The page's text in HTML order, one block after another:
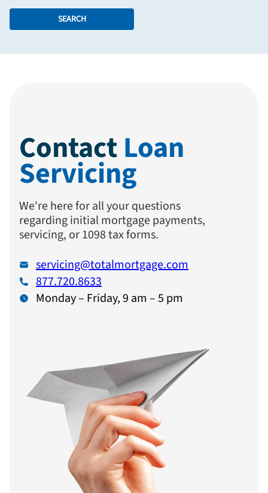
SEARCH
ContactLoan
Servicing
We're here for all your questions
regarding initial mortgage payments,
servicing, or 1098 tax forms.
servicing@totalmortgage.com
877.720.8633
Monday – Friday, 9 am – 5 pm